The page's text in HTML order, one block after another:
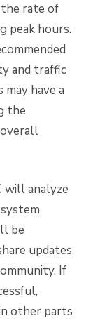
rate of
peak hours.
and traffic
have a
the
will analyze
be
updates
If
other parts